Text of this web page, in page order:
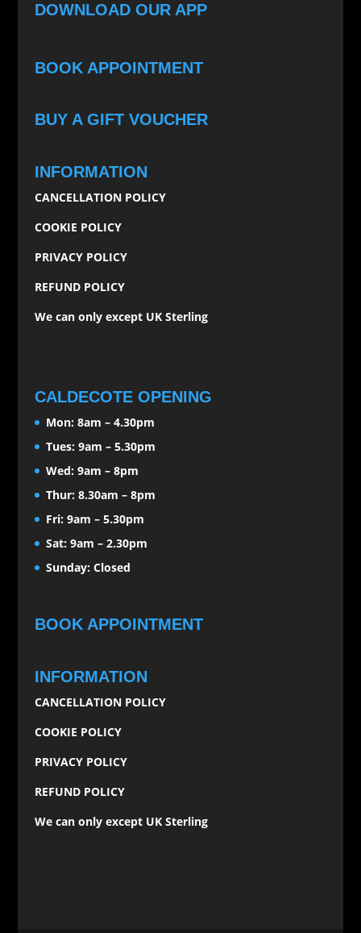
DOWNLOAD OUR APP
BOOK APPOINTMENT
BUY A GIFT VOUCHER
INFORMATION
CANCELLATION POLICY
COOKIE POLICY
PRIVACY POLICY
REFUND POLICY
We can only except UK Sterling
CALDECOTE OPENING
Mon: 8am – 4.30pm
Tues: 9am – 5.30pm
Wed: 9am – 8pm
Thur: 8.30am – 8pm
Fri: 9am – 5.30pm
Sat: 9am – 2.30pm
Sunday: Closed
BOOK APPOINTMENT
INFORMATION
CANCELLATION POLICY
COOKIE POLICY
PRIVACY POLICY
REFUND POLICY
We can only except UK Sterling